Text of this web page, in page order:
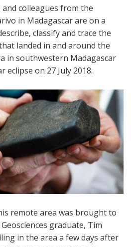
colleagues from the
in Madagascar are on a
classify and trace the
landed in and around the
in southwestern Madagascar
on 27 July 2018.
remote area was brought to
graduate, Tim
in the area a few days after